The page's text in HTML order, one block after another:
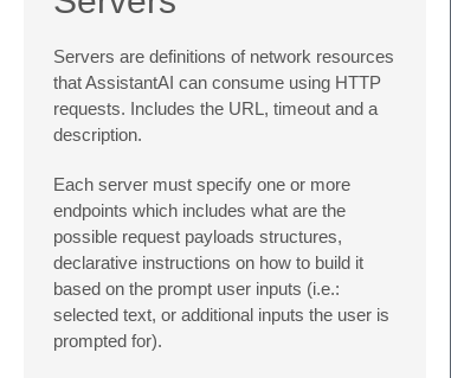
Servers are definitions of network resources
that AssistantAI can consume using HTTP
requests. Includes the URL, timeout and a
description.
Each server must specify one or more
endpoints which includes what are the
possible request payloads structures,
declarative instructions on how to build it
based on the prompt user inputs (i.e.:
selected text, or additional inputs the user is
prompted for).